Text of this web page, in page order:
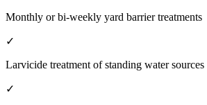
Monthly or bi-weekly yard barrier treatments
✓
Larvicide treatment of standing water sources
✓